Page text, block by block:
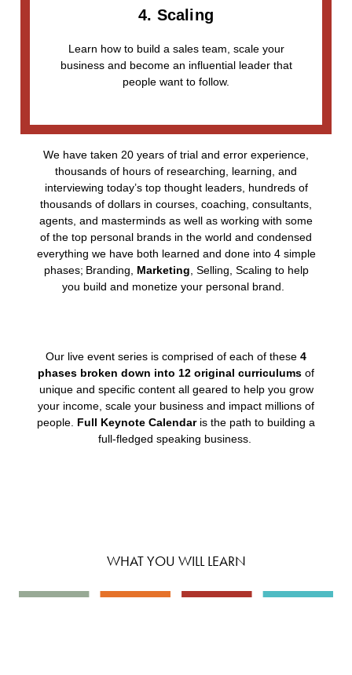
4. Scaling
Learn how to build a sales team, scale your
business and become an influential leader that
people want to follow.
We have taken 20 years of trial and error experience,
thousands of hours of researching, learning, and
interviewing today’s top thought leaders, hundreds of
thousands of dollars in courses, coaching, consultants,
agents, and masterminds as well as working with some
of the top personal brands in the world and condensed
everything we have both learned and done into 4 simple
phases; Branding, Marketing , Selling, Scaling to help
you build and monetize your personal brand.
Our live event series is comprised of each of these 4
phases broken down into 12 original curriculums of
unique and specific content all geared to help you grow
your income, scale your business and impact millions of
people. Full Keynote Calendaris the path to building a
full-fledged speaking business.
WHAT YOU WILL LEARN